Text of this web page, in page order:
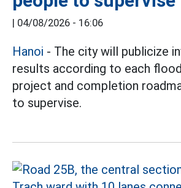
| 04/08/2026 - 16:06
Hanoi - The city will publicize
results according to each
project and completion
to supervise.